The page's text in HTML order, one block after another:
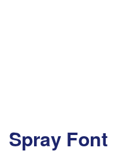
Spray Font